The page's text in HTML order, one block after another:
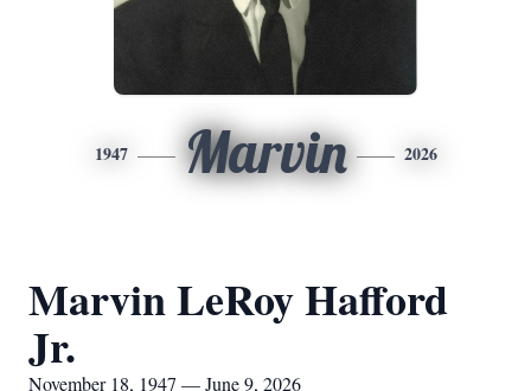
1947 Marvin 2026
Marvin LeRoy Hafford
Jr.
November 18, 1947 — June 9, 2026